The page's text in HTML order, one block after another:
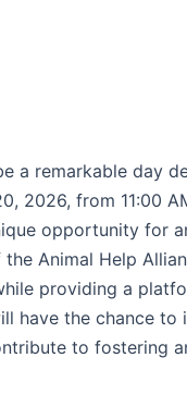
a remarkable day
2026, from 11:00
opportunity for
Animal Help
providing a
have the chance to
to fostering